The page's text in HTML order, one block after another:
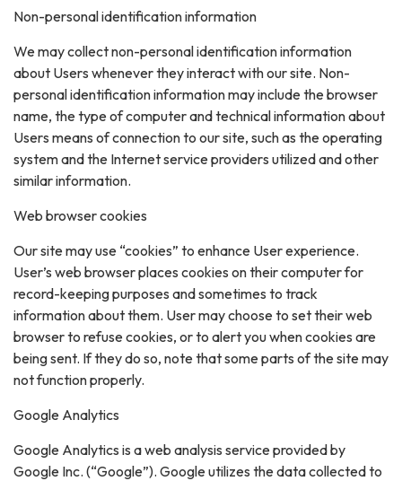
Non-personal identification information
We may collect non-personal identification information
about Users whenever they interact with our site. Non-
personal identification information may include the browser
name, the type of computer and technical information about
Users means of connection to our site, such as the operating
system and the Internet service providers utilized and other
similar information.
Web browser cookies
Our site may use “cookies” to enhance User experience.
User’s web browser places cookies on their computer for
record-keeping purposes and sometimes to track
information about them. User may choose to set their web
browser to refuse cookies, or to alert you when cookies are
being sent. If they do so, note that some parts of the site may
not function properly.
Google Analytics
Google Analytics is a web analysis service provided by
Google Inc. (“Google”). Google utilizes the data collected to